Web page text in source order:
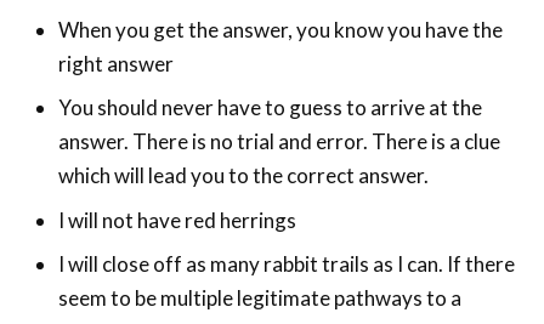
When you get the answer, you know you have the
right answer
You should never have to guess to arrive at the
answer. There is no trial and error. There is a clue
which will lead you to the correct answer.
I will not have red herrings
I will close off as many rabbit trails as I can. If there
seem to be multiple legitimate pathways to a